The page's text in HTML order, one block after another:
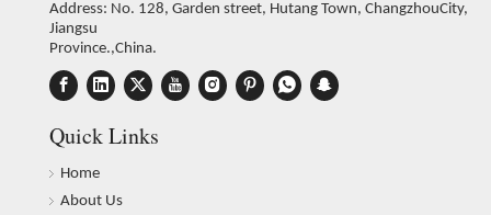
Address: No. 128, Garden street, Hutang Town, ChangzhouCity,
Jiangsu
Province.,China.
Quick Links
Home
About Us